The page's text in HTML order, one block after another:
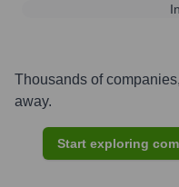
Thousands of
away.
Start exploring